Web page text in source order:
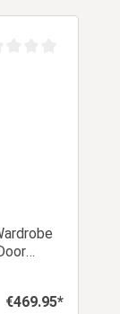
Regular price:
€469.95*